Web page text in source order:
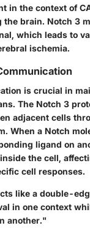
in the context of
brain. Notch 3
which leads to
ischemia.
is crucial in
The Notch 3
adjacent cells
When a Notch
ligand on
the cell,
cell responses.
like a double-
in one context
another."